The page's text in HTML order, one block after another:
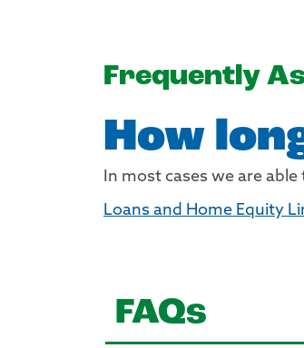
Frequently
How
In most cases we are
Loans and Home Equity
FAQs